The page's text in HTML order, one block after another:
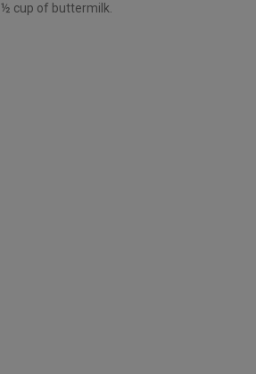
½ cup of buttermilk.